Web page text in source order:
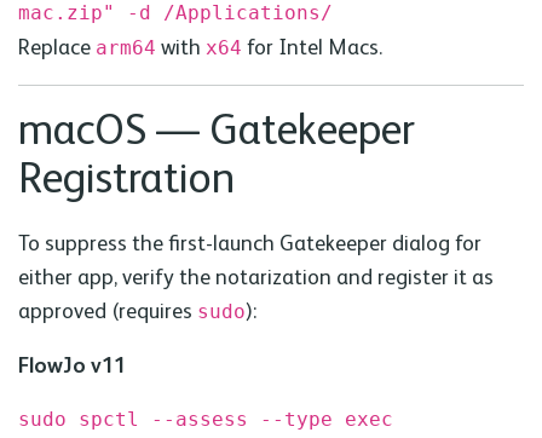
mac.zip" -d /Applications/
Replace arm64 with x64 for Intel Macs.
macOS — Gatekeeper
Registration
To suppress the first-launch Gatekeeper dialog for
either app, verify the notarization and register it as
approved (requires sudo):
FlowJo v11
sudo spctl --assess --type exec